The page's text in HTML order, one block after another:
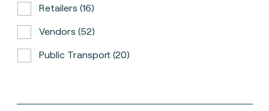
Retailers (16)
Vendors (52)
Public Transport (20)